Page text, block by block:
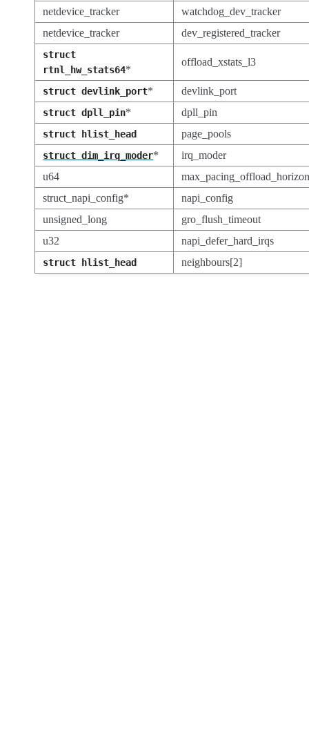
netdevice_tracker
watchdog_dev_tracker
netdevice_tracker
dev_registered_tracker
struct
rtnl_hw_stats64*
offload_xstats_l3
struct devlink_port* devlink_port
struct dpll_pin* dpll_pin
struct hlist_head page_pools
struct dim_irq_moder*
irq_moder
u64
struct_napi_config*
napi_config
unsigned_long
gro_flush_timeout
u32
napi_defer_hard_irqs
struct hlist_head neighbours[2]